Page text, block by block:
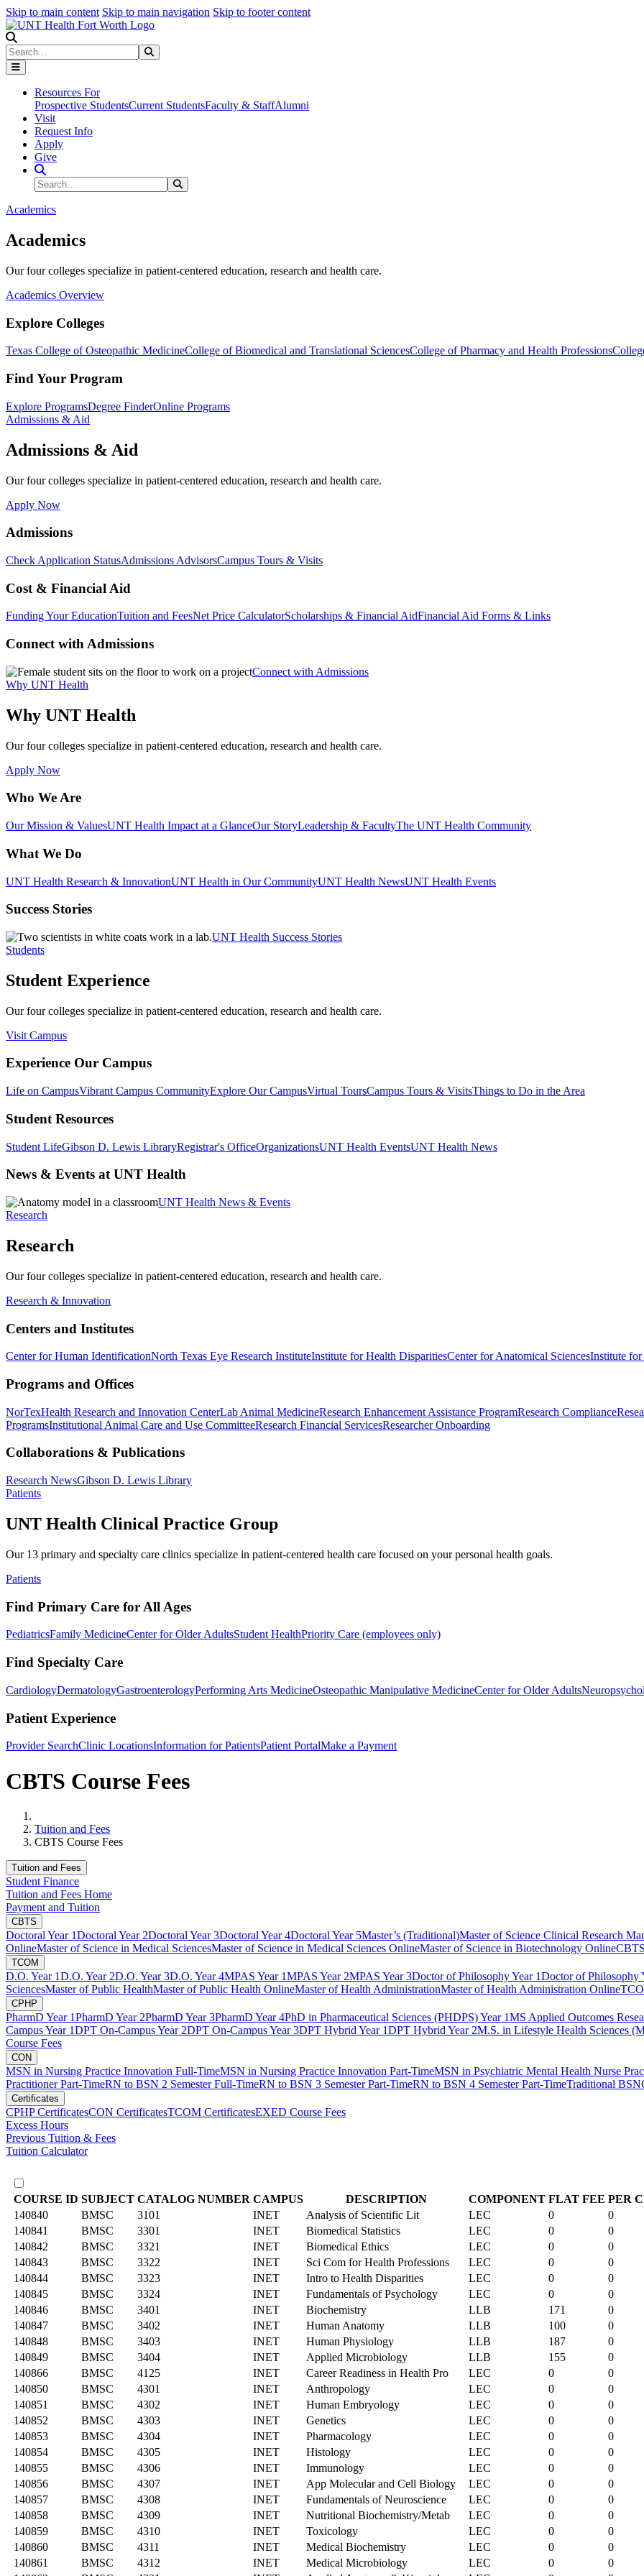
Skip to main content Skip to main navigation Skip to footer content
Search
Resources For
Prospective StudentsCurrent StudentsFaculty & StaffAlumni
Visit
Request Info
Apply
Give
Search Site
Search
Academics
Academics
Our four colleges specialize in patient-centered education, research and health care.
Academics Overview
Explore Colleges
Texas College of Osteopathic MedicineCollege of Biomedical and Translational SciencesCollege of Pharmacy and Health Professions
Find Your Program
Explore ProgramsDegree FinderOnline Programs
Admissions & Aid
Admissions & Aid
Our four colleges specialize in patient-centered education, research and health care.
Apply Now
Admissions
Check Application StatusAdmissions AdvisorsCampus Tours & Visits
Cost & Financial Aid
Funding Your EducationTuition and FeesNet Price CalculatorScholarships & Financial AidFinancial Aid Forms & Links
Connect with Admissions
Connect with Admissions
Why UNT Health
Why UNT Health
Our four colleges specialize in patient-centered education, research and health care.
Apply Now
Who We Are
Our Mission & ValuesUNT Health Impact at a GlanceOur StoryLeadership & FacultyThe UNT Health Community
What We Do
UNT Health Research & InnovationUNT Health in Our CommunityUNT Health NewsUNT Health Events
Success Stories
UNT Health Success Stories
Students
Student Experience
Our four colleges specialize in patient-centered education, research and health care.
Visit Campus
Experience Our Campus
Life on CampusVibrant Campus CommunityExplore Our CampusVirtual ToursCampus Tours & VisitsThings to Do in the Area
Student Resources
Student LifeGibson D. Lewis LibraryRegistrar's OfficeOrganizationsUNT Health EventsUNT Health News
News & Events at UNT Health
UNT Health News & Events
Research
Research
Our four colleges specialize in patient-centered education, research and health care.
Research & Innovation
Centers and Institutes
Center for Human IdentificationNorth Texas Eye Research InstituteInstitute for Health DisparitiesCenter for Anatomical SciencesInstitute for
Programs and Offices
NorTexHealth Research and Innovation CenterLab Animal MedicineResearch Enhancement Assistance ProgramResearch Compliance
ProgramsInstitutional Animal Care and Use CommitteeResearch Financial ServicesResearcher Onboarding
Collaborations & Publications
Research NewsGibson D. Lewis Library
Patients
UNT Health Clinical Practice Group
Our 13 primary and specialty care clinics specialize in patient-centered health care focused on your personal health goals.
Patients
Find Primary Care for All Ages
PediatricsFamily MedicineCenter for Older AdultsStudent HealthPriority Care (employees only)
Find Specialty Care
CardiologyDermatologyGastroenterologyPerforming Arts MedicineOsteopathic Manipulative MedicineCenter for Older Adults
Patient Experience
Provider SearchClinic LocationsInformation for PatientsPatient PortalMake a Payment
CBTS Course Fees
Tuition and Fees
CBTS Course Fees
Tuition and Fees
Student Finance
Tuition and Fees Home
Payment and Tuition
CBTS
Doctoral Year 1Doctoral Year 2Doctoral Year 3Doctoral Year 4Doctoral Year 5Master’s (Traditional)Master of Science Clinical Research
OnlineMaster of Science in Medical SciencesMaster of Science in Medical Sciences OnlineMaster of Science in Biotechnology Online
TCOM
D.O. Year 1D.O. Year 2D.O. Year 3D.O. Year 4MPAS Year 1MPAS Year 2MPAS Year 3Doctor of Philosophy Year 1Doctor of Philosophy
SciencesMaster of Public HealthMaster of Public Health OnlineMaster of Health AdministrationMaster of Health Administration Online
CPHP
PharmD Year 1PharmD Year 2PharmD Year 3PharmD Year 4PhD in Pharmaceutical Sciences (PHDPS) Year 1MS Applied Outcomes
Campus Year 1DPT On-Campus Year 2DPT On-Campus Year 3DPT Hybrid Year 1DPT Hybrid Year 2M.S. in Lifestyle Health Sciences
Course Fees
CON
MSN in Nursing Practice Innovation Full-TimeMSN in Nursing Practice Innovation Part-TimeMSN in Psychiatric Mental Health Nurse
Practitioner Part-TimeRN to BSN 2 Semester Full-TimeRN to BSN 3 Semester Part-TimeRN to BSN 4 Semester Part-TimeTraditional BSN
Certificates
CPHP CertificatesCON CertificatesTCOM CertificatesEXED Course Fees
Excess Hours
Previous Tuition & Fees
Tuition Calculator